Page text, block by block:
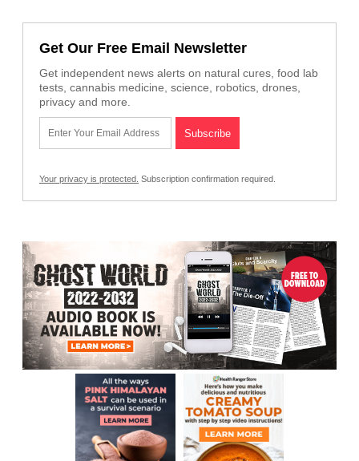
Get Our Free Email Newsletter
Get independent news alerts on natural cures, food lab
tests, cannabis medicine, science, robotics, drones,
privacy and more.
Your privacy is protected. Subscription confirmation required.